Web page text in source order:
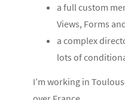
a full custom
Views, Forms
a complex
lots of
I’m working in